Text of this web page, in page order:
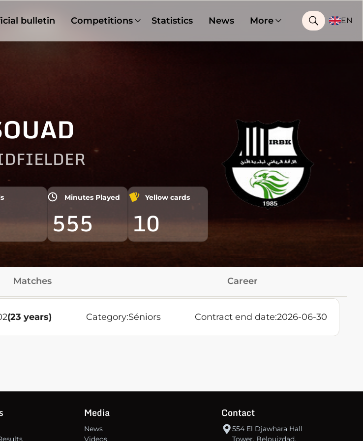
bulletin Competitions Statistics News More EN
Minutes Played
555
Yellow cards
10
Matches Career
(23 years) Category:Séniors Contract end date:2026-06-30
Media
News
Videos
Contact
554 El Djawhara Hall
Tower, Belouizdad,